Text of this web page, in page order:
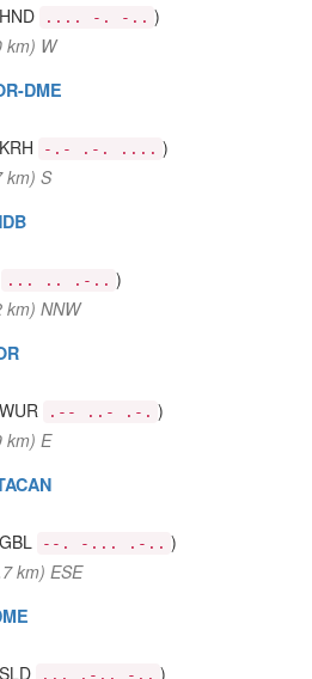
.... -. -.. )
km) W
DME
-.- .-. .... )
km) S
... .. .-.. )
km) NNW
.-- ..- .-. )
km) E
--. -... .-.. )
km) ESE
... .-.. -.. )